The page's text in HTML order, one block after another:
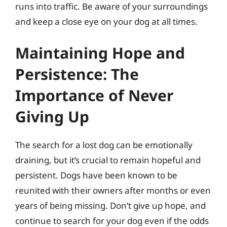
runs into traffic. Be aware of your surroundings
and keep a close eye on your dog at all times.
Maintaining Hope and
Persistence: The
Importance of Never
Giving Up
The search for a lost dog can be emotionally
draining, but it’s crucial to remain hopeful and
persistent. Dogs have been known to be
reunited with their owners after months or even
years of being missing. Don’t give up hope, and
continue to search for your dog even if the odds